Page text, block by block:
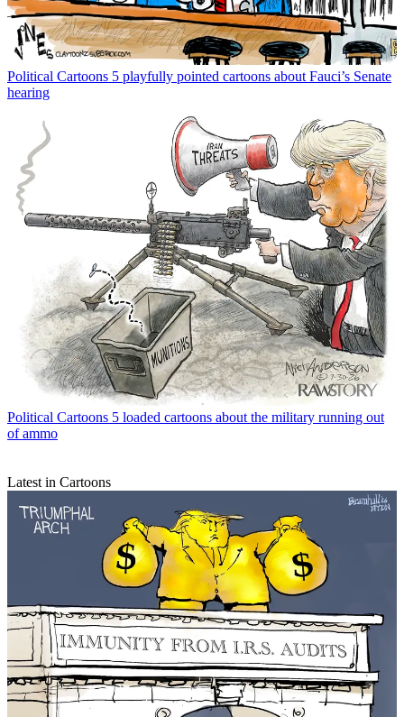
Political Cartoons 5 playfully pointed cartoons about Fauci’s Senate
hearing
Political Cartoons 5 loaded cartoons about the military running out
of ammo
Latest in Cartoons